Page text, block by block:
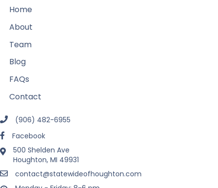
Home
About
Team
Blog
FAQs
Contact
(906) 482-6955
Facebook
500 Shelden Ave
Houghton, MI 49931
contact@statewideofhoughton.com